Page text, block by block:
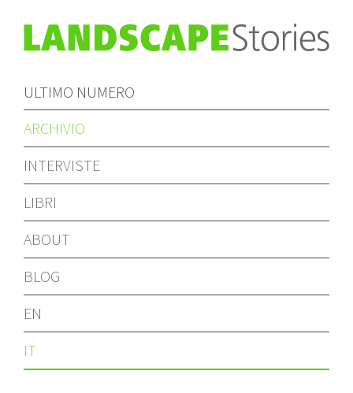
ULTIMO NUMERO
ARCHIVIO
INTERVISTE
LIBRI
ABOUT
BLOG
EN
IT